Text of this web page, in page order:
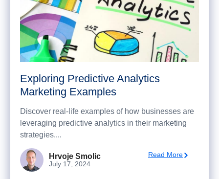
Exploring Predictive Analytics
Marketing Examples
Discover real-life examples of how businesses are
leveraging predictive analytics in their marketing
strategies....
Hrvoje Smolic
July 17, 2024
Read More